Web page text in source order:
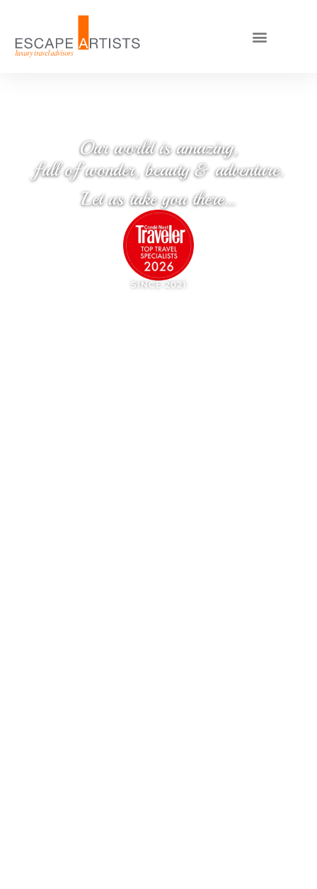
Our world is amazing,
full of wonder, beauty & adventure.
Let us take you there…
SINCE 2021